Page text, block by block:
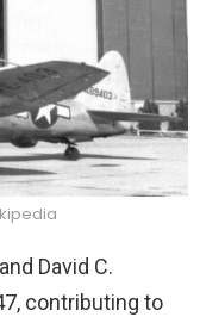
David C.
contributing to